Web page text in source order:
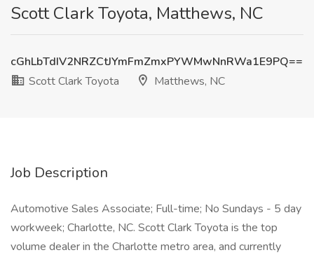
Scott Clark Toyota, Matthews, NC
cGhLbTdIV2NRZCtJYmFmZmxPYWMwNnRWa1E9PQ==
Scott Clark Toyota
Matthews, NC
Job Description
Automotive Sales Associate; Full-time; No Sundays - 5 day
workweek; Charlotte, NC. Scott Clark Toyota is the top
volume dealer in the Charlotte metro area, and currently